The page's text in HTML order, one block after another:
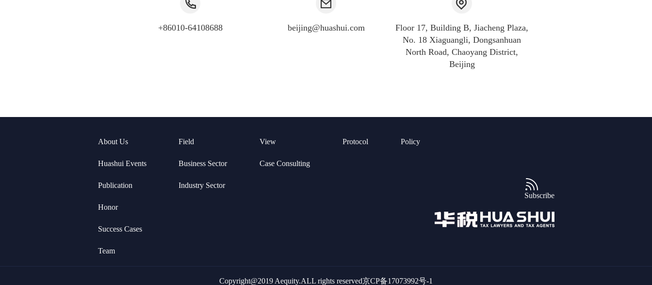
+86010-64108688 beijing@huashui.com
Floor 17, Building B, Jiacheng Plaza,
No. 18 Xiaguangli, Dongsanhuan
North Road, Chaoyang District,
Beijing
About Us
Huashui Events
Publication
Honor
Success Cases
Team
Field
Business Sector
Industry Sector
View
Case Consulting
Protocol Policy
Subscribe
Copyright@2019 Aequity.ALL rights reserved京CP备17073992号-1